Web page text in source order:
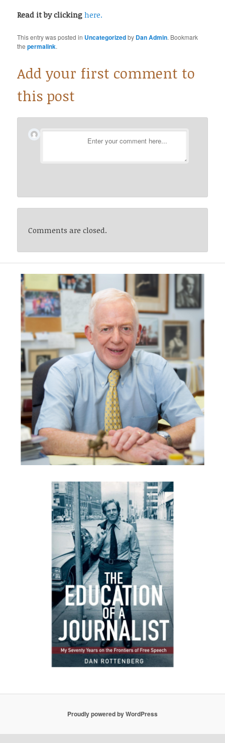
Read it by clicking here.
This entry was posted in Uncategorizedby Dan Admin. Bookmark
thepermalink.
Add your first comment to
this post
Comments are closed.
Proudly powered by WordPress